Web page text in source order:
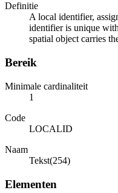
Definitie
A local identifier,
identifier is unique
spatial object carries
Bereik
Minimale cardinaliteit
1
Code
LOCALID
Naam
Tekst(254)
Elementen